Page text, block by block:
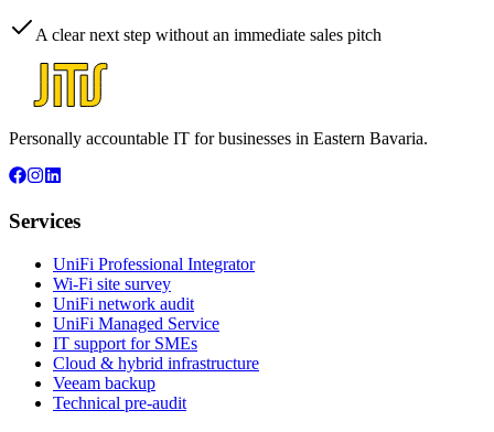
A clear next step without an immediate sales pitch
Personally accountable IT for businesses in Eastern Bavaria.
Services
UniFi Professional Integrator
Wi-Fi site survey
UniFi network audit
UniFi Managed Service
IT support for SMEs
Cloud & hybrid infrastructure
Veeam backup
Technical pre-audit